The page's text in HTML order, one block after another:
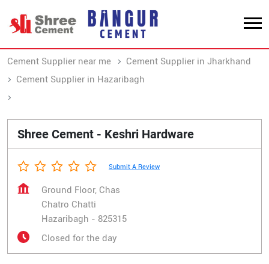
Cement Supplier near me
Cement Supplier in Jharkhand
Cement Supplier in Hazaribagh
Shree Cement - Keshri Hardware
Submit A Review
Ground Floor, Chas
Chatro Chatti
Hazaribagh - 825315
Closed for the day